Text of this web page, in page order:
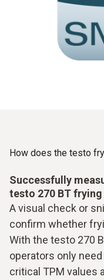
How does the testo
Successfully
testo 270 BT
A visual check or
confirm whether
With the testo 270
operators only
critical TPM values